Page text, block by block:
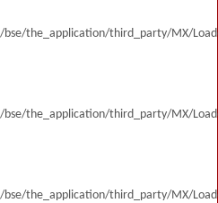
the_application/third_party/MX/
the_application/third_party/MX/
the_application/third_party/MX/